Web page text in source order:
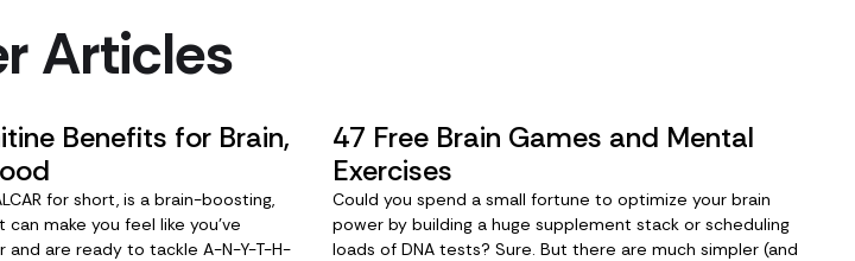
Articles
Benefits for Brain,
for short, is a brain-boosting,
make you feel like you’ve
and are ready to tackle A-N-Y-T-H-
47 Free Brain Games and Mental
Exercises
Could you spend a small fortune to optimize your brain
power by building a huge supplement stack or scheduling
loads of DNA tests? Sure. But there are much simpler (and